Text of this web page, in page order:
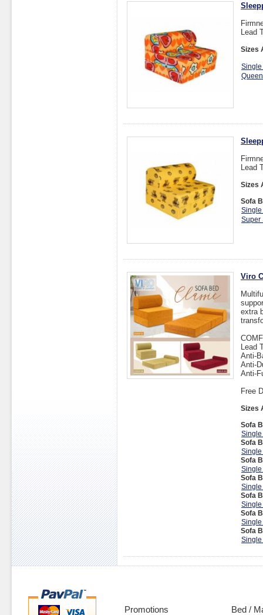
Lead
Sizes
Single
Lead
Sizes
Sofa
Single
Super
Viro
extra
Lead
Anti-
Anti-
Anti-
Free
Sizes
Sofa
Single
Sofa
Single
Sofa
Single
Sofa
Single
Sofa
Single
Sofa
Single
Sofa
Single
Promotions
Bed /